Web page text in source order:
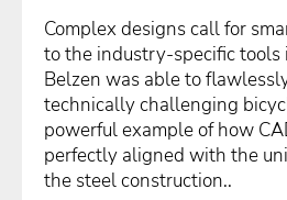
Complex designs call for
to the industry-specific tools
Belzen was able to
technically challenging
powerful example of how
perfectly aligned with the
the steel construction..